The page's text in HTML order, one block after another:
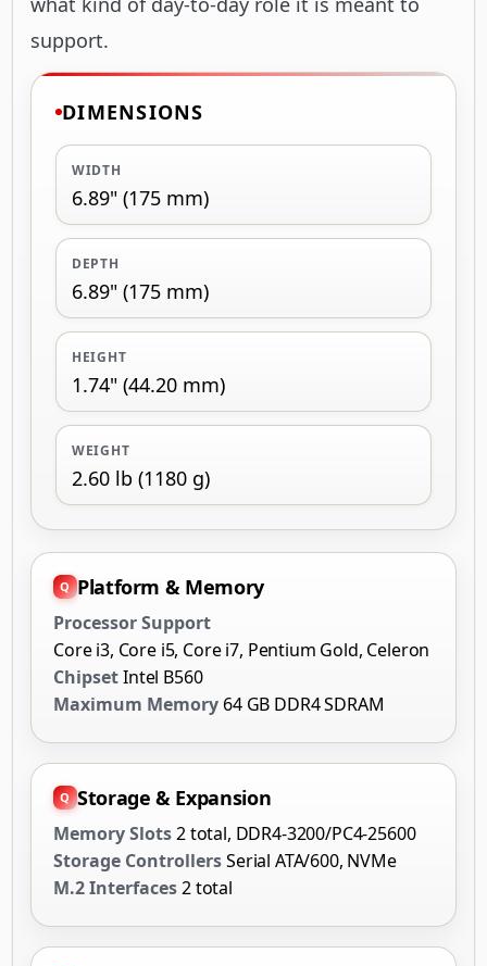
support.
DIMENSIONS
WIDTH
6.89" (175 mm)
DEPTH
6.89" (175 mm)
HEIGHT
1.74" (44.20 mm)
WEIGHT
2.60 lb (1180 g)
Platform & Memory
Processor Support
Core i3, Core i5, Core i7, Pentium Gold, Celeron
ChipsetIntel B560
Maximum Memory 64 GB DDR4 SDRAM
Storage & Expansion
Memory Slots2 total, DDR4-3200/PC4-25600
Storage ControllersSerial ATA/600, NVMe
M.2 Interfaces2 total